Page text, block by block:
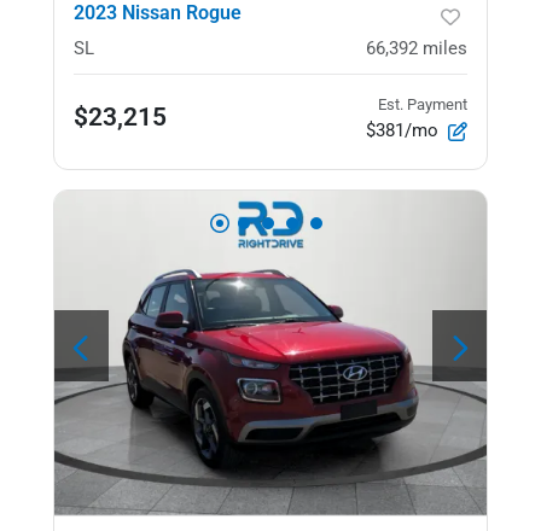
2023 Nissan Rogue
SL 66,392 miles
$23,215 Est. Payment
$381/mo